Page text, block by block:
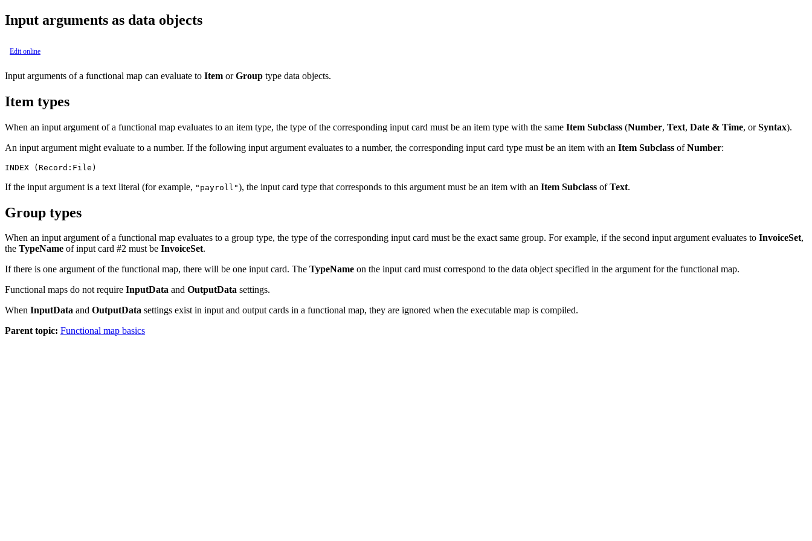
Input arguments as data objects
Edit online
Input arguments of a functional map can evaluate to Item orGroup type data objects.
Item types
When an input argument of a functional map evaluates to an item type, the type of the corresponding input card must be an item type with the same Item Subclass (Number, Text, Date & Time, orSyntax).
An input argument might evaluate to a number. If the following input argument evaluates to a number, the corresponding input card type must be an item with an Item Subclass ofNumber:
INDEX (Record:File)
If the input argument is a text literal (for example, "payroll"), the input card type that corresponds to this argument must be an item with an Item Subclass ofText.
Group types
When an input argument of a functional map evaluates to a group type, the type of the corresponding input card must be the exact same group. For example, if the second input argument evaluates to InvoiceSet,
the TypeName of input card #2 must be InvoiceSet.
If there is one argument of the functional map, there will be one input card. The TypeName on the input card must correspond to the data object specified in the argument for the functional map.
Functional maps do not require InputData and OutputData settings.
When InputData and OutputData settings exist in input and output cards in a functional map, they are ignored when the executable map is compiled.
Parent topic: Functional map basics